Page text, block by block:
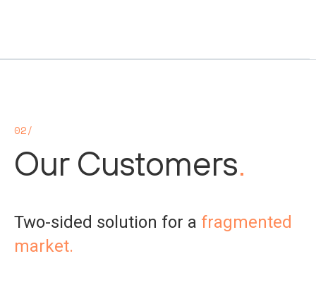
02/
Our Customers.
Two-sided solution for a fragmented
market.